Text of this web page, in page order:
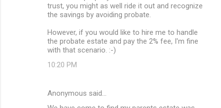
trust, you might as well ride it out and recognize
the savings by avoiding probate.
However, if you would like to hire me to handle
the probate estate and pay the 2% fee, I'm fine
with that scenario. :-)
10:20 PM
Anonymous said…